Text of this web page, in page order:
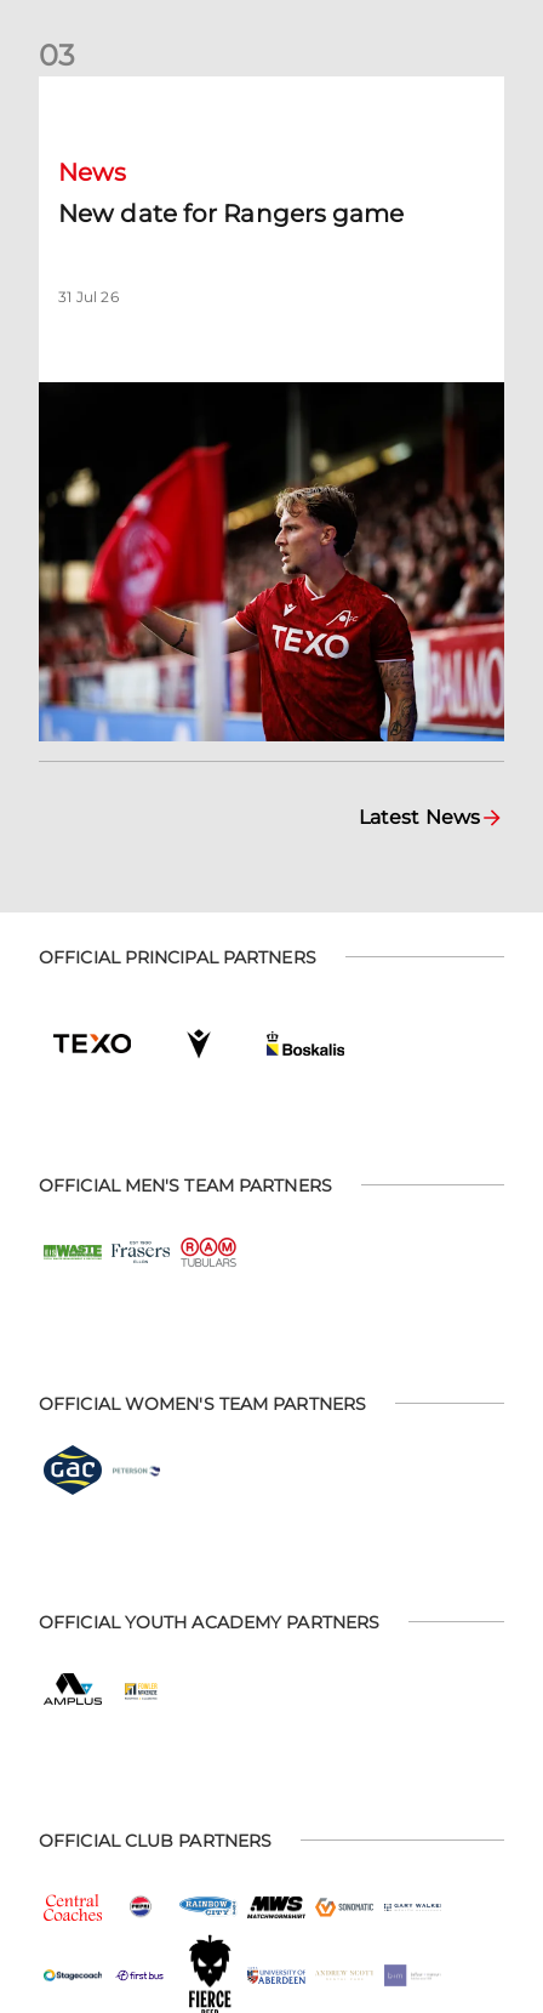
03
News
New date for Rangers game
31 Jul 26
Latest News
OFFICIAL PRINCIPAL PARTNERS
OFFICIAL MEN'S TEAM PARTNERS
OFFICIAL WOMEN'S TEAM PARTNERS
OFFICIAL YOUTH ACADEMY PARTNERS
OFFICIAL CLUB PARTNERS